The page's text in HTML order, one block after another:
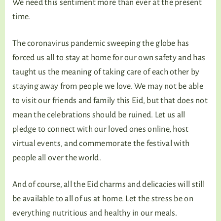
We need this sentiment more than ever at the present
time.
The coronavirus pandemic sweeping the globe has
forced us all to stay at home for our own safety and has
taught us the meaning of taking care of each other by
staying away from people we love. We may not be able
to visit our friends and family this Eid, but that does not
mean the celebrations should be ruined. Let us all
pledge to connect with our loved ones online, host
virtual events, and commemorate the festival with
people all over the world.
And of course, all the Eid charms and delicacies will still
be available to all of us at home. Let the stress be on
everything nutritious and healthy in our meals.